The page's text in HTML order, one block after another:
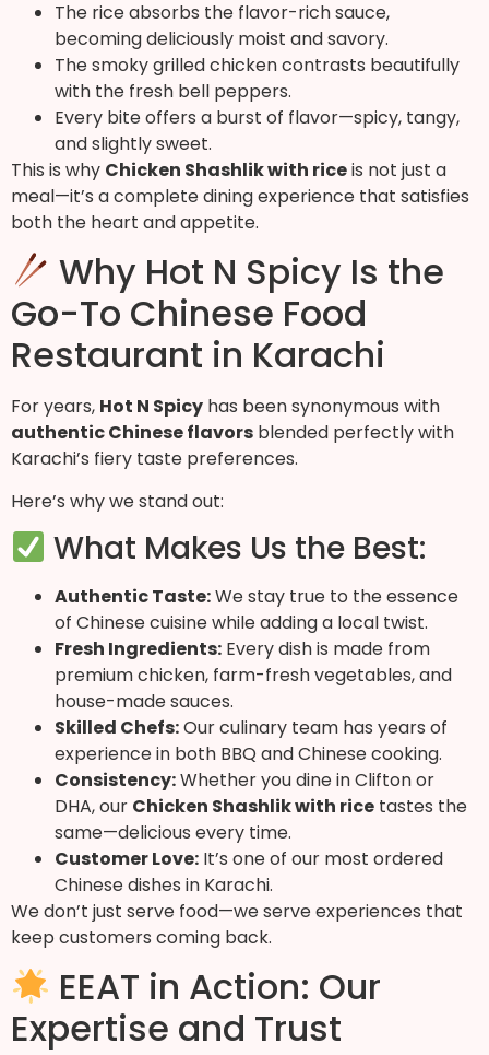
The rice absorbs the flavor-rich sauce,
becoming deliciously moist and savory.
The smoky grilled chicken contrasts beautifully
with the fresh bell peppers.
Every bite offers a burst of flavor—spicy, tangy,
and slightly sweet.
This is why Chicken Shashlik with riceis not just a
meal—it’s a complete dining experience that satisfies
both the heart and appetite.
Why Hot N Spicy Is the
Go-To Chinese Food
Restaurant in Karachi
For years, Hot N Spicy has been synonymous with
authentic Chinese flavors blended perfectly with
Karachi’s fiery taste preferences.
Here’s why we stand out:
What Makes Us the Best:
Authentic Taste:We stay true to the essence
of Chinese cuisine while adding a local twist.
Fresh Ingredients: Every dish is made from
premium chicken, farm-fresh vegetables, and
house-made sauces.
Skilled Chefs:Our culinary team has years of
experience in both BBQ and Chinese cooking.
Consistency:Whether you dine in Clifton or
DHA, our Chicken Shashlik with rice tastes the
same—delicious every time.
Customer Love: It’s one of our most ordered
Chinese dishes in Karachi.
We don’t just serve food—we serve experiences that
keep customers coming back.
EEAT in Action: Our
Expertise and Trust